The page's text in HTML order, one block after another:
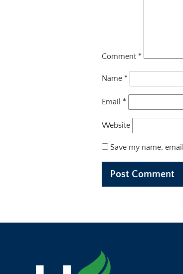
Comment *
Name *
Email *
Website
Save my name,